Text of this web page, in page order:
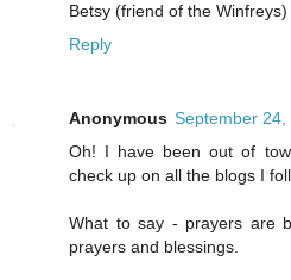
Betsy (friend of the Winfreys)
Reply
Anonymous September 24,
Oh! I have been out of
check up on all the blogs I
What to say - prayers are
prayers and blessings.